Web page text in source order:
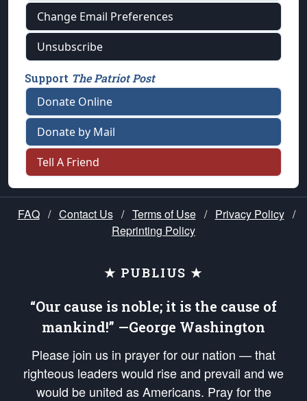
Change Email Preferences
Unsubscribe
Support The Patriot Post
Donate Online
Donate by Mail
Tell A Friend
FAQ / Contact Us / Terms of Use / Privacy Policy /
Reprinting Policy
★ PUBLIUS ★
“Our cause is noble; it is the cause of
mankind!” —George Washington
Please join us in prayer for our nation — that
righteous leaders would rise and prevail and we
would be united as Americans. Pray for the